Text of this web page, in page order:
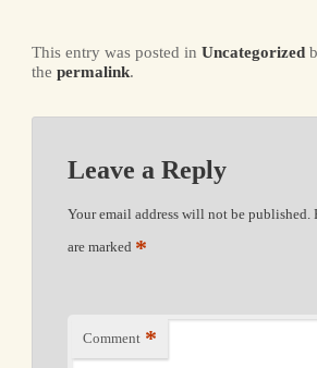
This entry was posted in Uncategorized
the permalink.
Leave a Reply
Your email address will not be published.
are marked *
Comment *